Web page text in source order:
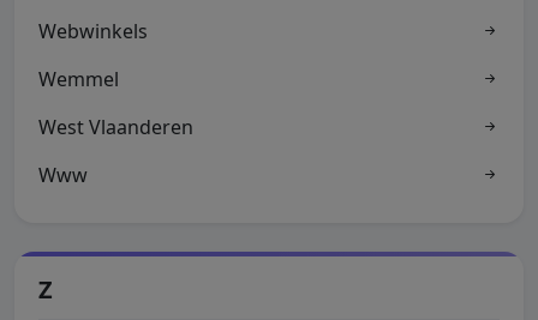
Webwinkels
Wemmel
West Vlaanderen
Www
Z